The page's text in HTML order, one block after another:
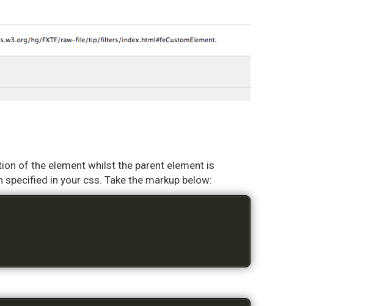
of the element whilst the parent element is
in your css. Take the markup below: